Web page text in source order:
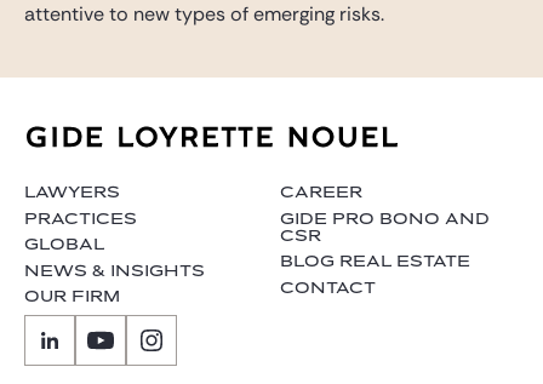
attentive to new types of emerging risks.
LAWYERS
PRACTICES
GLOBAL
NEWS & INSIGHTS
OUR FIRM
CAREER
GIDE PRO BONO AND
CSR
BLOG REAL ESTATE
CONTACT